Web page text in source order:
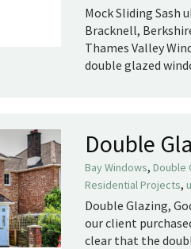
Mock Sliding Sash
Bracknell,
Thames Valley
double glazed
Double
Bay Windows, Double
Residential Projects,
Double Glazing,
our client
clear that the